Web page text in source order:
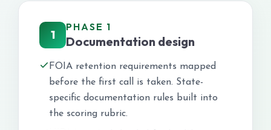
1
PHASE 1
Documentation design
FOIA retention requirements mapped
before the first call is taken. State-
specific documentation rules built into
the scoring rubric.